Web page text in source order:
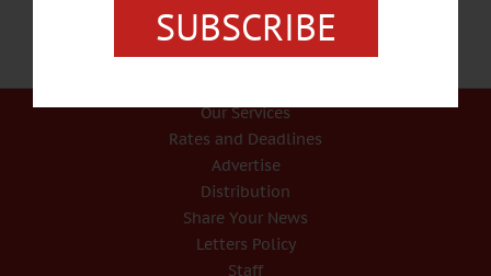
Our Services
Rates and Deadlines
Advertise
Distribution
Share Your News
Letters Policy
Staff
SUBSCRIBE